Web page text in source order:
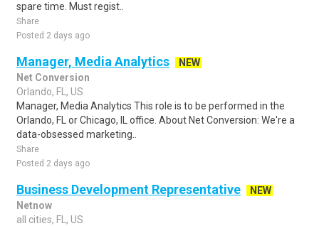
spare time. Must regist..
Share
Posted 2 days ago
Manager, Media Analytics
NEW
Net Conversion
Orlando, FL, US
Manager, Media Analytics This role is to be performed in the
Orlando, FL or Chicago, IL office. About Net Conversion: We're a
data-obsessed marketing..
Share
Posted 2 days ago
Business Development Representative
NEW
Netnow
all cities, FL, US